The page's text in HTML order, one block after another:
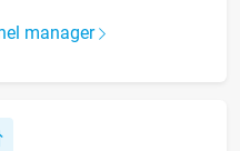
manager